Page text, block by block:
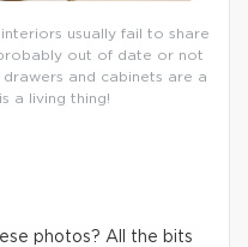
usually fail to share
out of date or not
and cabinets are a
a living thing!
photos? All the bits